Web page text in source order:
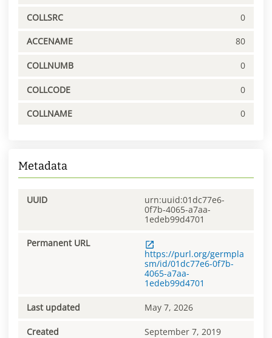
COLLSRC 0
ACCENAME 80
COLLNUMB 0
COLLCODE 0
COLLNAME 0
Metadata
UUID
urn:uuid:01dc77e6-
0f7b-4065-a7aa-
1edeb99d4701
Permanent URL
https://purl.org/germpla
sm/id/01dc77e6-0f7b-
4065-a7aa-
1edeb99d4701
Last updated May 7, 2026
Created September 7, 2019